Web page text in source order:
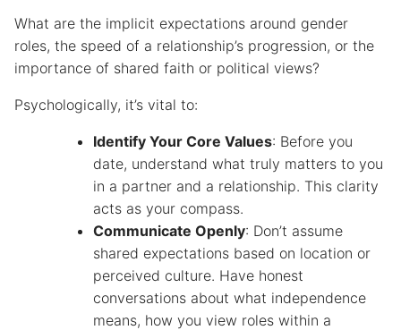
What are the implicit expectations around gender
roles, the speed of a relationship’s progression, or the
importance of shared faith or political views?
Psychologically, it’s vital to:
Identify Your Core Values: Before you
date, understand what truly matters to you
in a partner and a relationship. This clarity
acts as your compass.
Communicate Openly: Don’t assume
shared expectations based on location or
perceived culture. Have honest
conversations about what independence
means, how you view roles within a